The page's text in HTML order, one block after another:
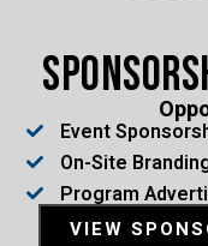
Event
On-Site
Program
VIEW